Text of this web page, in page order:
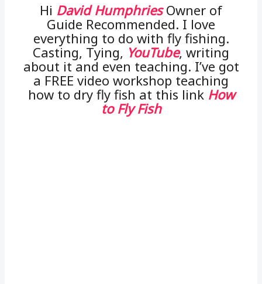
Hi David HumphriesOwner of
Guide Recommended. I love
everything to do with fly fishing.
Casting, Tying, YouTube, writing
about it and even teaching. I’ve got
a FREE video workshop teaching
how to dry fly fish at this link How
to Fly Fish